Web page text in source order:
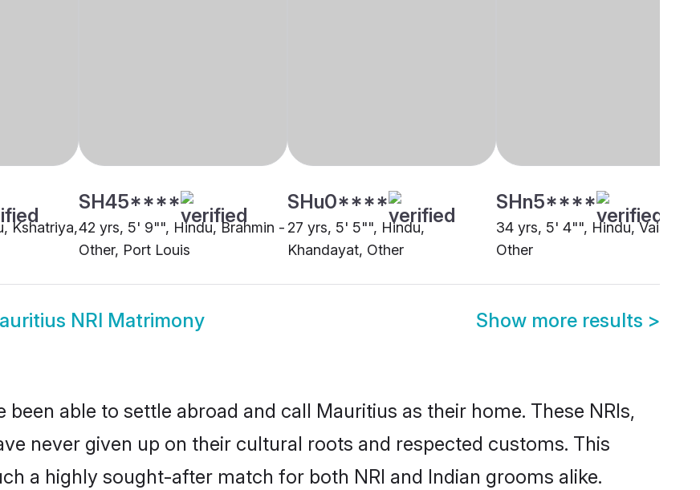
Kshatriya,
SH45****
42 yrs, 5' 9"", Hindu, Brahmin -
Other, Port Louis
SHu0****
27 yrs, 5' 5"", Hindu,
Khandayat, Other
SHn5****
34 yrs, 5' 4"", Hindu, Vaish,
Other
NRI Matrimony Show more results >
able to settle abroad and call Mauritius as their home. These NRIs,
never given up on their cultural roots and respected customs. This
a highly sought-after match for both NRI and Indian grooms alike.